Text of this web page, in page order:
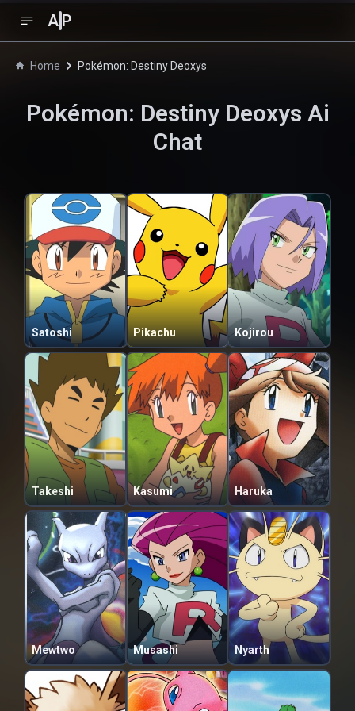
A P
Home Pokémon: Destiny Deoxys
Pokémon: Destiny Deoxys Ai
Chat
Satoshi Pikachu Kojirou
Takeshi Kasumi Haruka
Mewtwo Musashi Nyarth